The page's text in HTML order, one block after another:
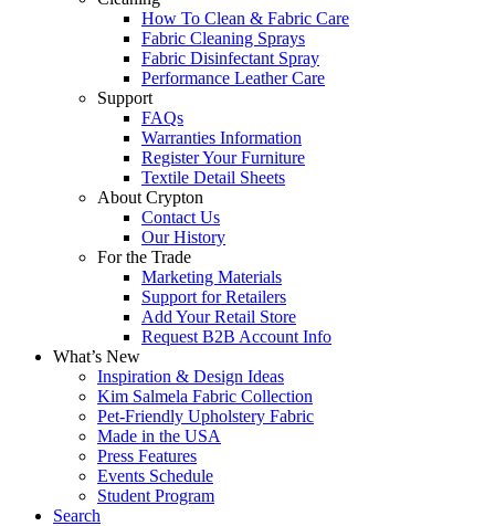
How To Clean & Fabric Care
Fabric Cleaning Sprays
Fabric Disinfectant Spray
Performance Leather Care
Support
FAQs
Warranties Information
Register Your Furniture
Textile Detail Sheets
About Crypton
Contact Us
Our History
For the Trade
Marketing Materials
Support for Retailers
Add Your Retail Store
Request B2B Account Info
What’s New
Inspiration & Design Ideas
Kim Salmela Fabric Collection
Pet-Friendly Upholstery Fabric
Made in the USA
Press Features
Events Schedule
Student Program
Search